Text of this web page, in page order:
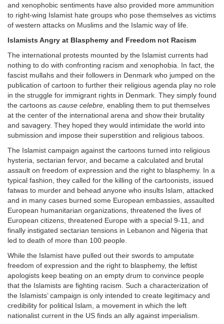
and xenophobic sentiments have also provided more ammunition
to right-wing Islamist hate groups who pose themselves as victims
of western attacks on Muslims and the Islamic way of life.
Islamists Angry at Blasphemy and Freedom not Racism
The international protests mounted by the Islamist currents had
nothing to do with confronting racism and xenophobia. In fact, the
fascist mullahs and their followers in Denmark who jumped on the
publication of cartoon to further their religious agenda play no role
in the struggle for immigrant rights in Denmark. They simply found
the cartoons as cause celebre, enabling them to put themselves
at the center of the international arena and show their brutality
and savagery. They hoped they would intimidate the world into
submission and impose their superstition and religious taboos.
The Islamist campaign against the cartoons turned into religious
hysteria, sectarian fervor, and became a calculated and brutal
assault on freedom of expression and the right to blasphemy. In a
typical fashion, they called for the killing of the cartoonists, issued
fatwas to murder and behead anyone who insults Islam, attacked
and in many cases burned some European embassies, assaulted
European humanitarian organizations, threatened the lives of
European citizens, threatened Europe with a special 9-11, and
finally instigated sectarian tensions in Lebanon and Nigeria that
led to death of more than 100 people.
While the Islamist have pulled out their swords to amputate
freedom of expression and the right to blasphemy, the leftist
apologists keep beating on an empty drum to convince people
that the Islamists are fighting racism. Such a characterization of
the Islamists’ campaign is only intended to create legitimacy and
credibility for political Islam, a movement in which the left
nationalist current in the US finds an ally against imperialism.